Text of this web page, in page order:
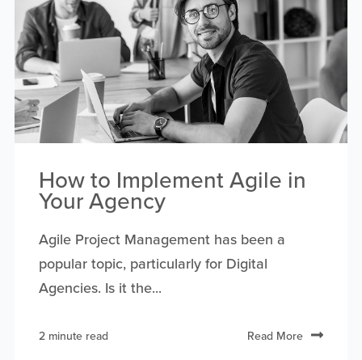
How to Implement Agile in
Your Agency
Agile Project Management has been a
popular topic, particularly for Digital
Agencies. Is it the...
2 minute read Read More